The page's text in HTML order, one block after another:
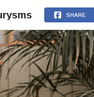
SHARE